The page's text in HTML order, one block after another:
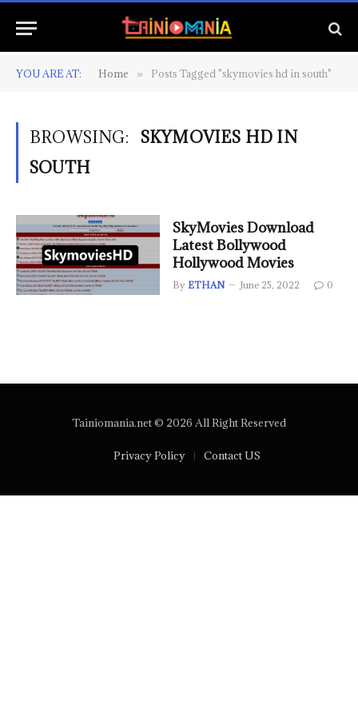
YOU ARE AT: Home » Posts Tagged "skymovies hd in south"
BROWSING:
SKYMOVIES HD IN
SOUTH
SkyMovies Download
Latest Bollywood
Hollywood Movies
By ETHAN June 25, 2022 0
Tainiomania.net © 2026 All Right Reserved
Privacy Policy Contact US